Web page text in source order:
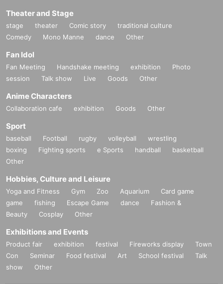
Staff (BOX) pick-up available
※Examples of items that cannot be accepted※
bad
・Heavy items such as one-liter bottles and beer cases, or items that ar
e difficult to carry home
・Fragile items and other items that are difficult to transport
Please refrain from giving gifts such as:
■About event support fees when purchasing tickets
Event support fee: 550 yen 1 sheet ticket (tax included)
Tickets for this event are sold at a price that includes the event support fee in
addition to the product price. Sets of multiple tickets will be counted as 1 she
et ticket.
of 550 yen / Purchase of 2 sheets 3-book tickets will result in an event suppor
■Reception on the day
・Please bring one official form of identification on the day.
(Examples: Driver's license, student ID, passport, Basic Resident Regis
tration Card, My Number Card, health insurance card, pension book, et
c. Copies are not accepted.)
・Please present the QR code issued when you purchase your ticket at
the reception desk.
Theater and Stage
stage theater Comic story
traditional culture
Comedy
Mono Manne dance Other
Fan Idol
Fan Meeting Handshake meeting exhibition
Photo
session
Talk show Live Goods Other
Anime Characters
Collaboration cafe exhibition Goods Other
Sport
baseball Football rugby volleyball
wrestling
boxing
Fighting sports e Sports handball
basketball
Other
Hobbies, Culture and Leisure
Yoga and Fitness Gym Zoo Aquarium
Card game
game
fishing Escape Game dance
Fashion &
Beauty
Cosplay Other
Exhibitions and Events
Product fair exhibition festival Fireworks display
Town
Con
Seminar Food festival Art School festival
Talk
show
Other